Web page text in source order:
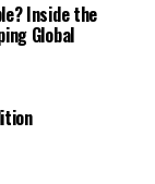
Inside the
Global